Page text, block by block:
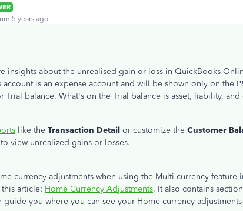
years ago
insights about the unrealised gain or loss in QuickBooks
account is an expense account and will be shown only on the
balance. What's on the Trial balance is asset, liability, and
like the Transaction Detail or customize the Customer
to view unrealized gains or losses.
currency adjustments when using the Multi-currency feature
article: Home Currency Adjustments. It also contains
guide you where you can see your Home currency